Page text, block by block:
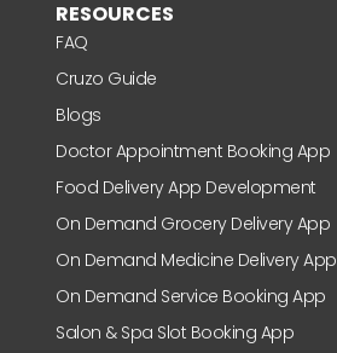
RESOURCES
FAQ
Cruzo Guide
Blogs
Doctor Appointment Booking App
Food Delivery App Development
On Demand Grocery Delivery App
On Demand Medicine Delivery App
On Demand Service Booking App
Salon & Spa Slot Booking App